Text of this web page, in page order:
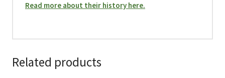
Read more about their history here.
Related products